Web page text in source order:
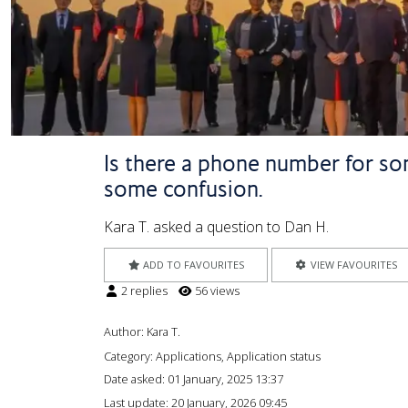
Is there a phone number for
some confusion.
Kara T. asked a question to Dan H.
ADD TO FAVOURITES VIEW FAVOURITES
2 replies 56 views
Author: Kara T.
Category: Applications, Application status
Date asked: 01 January, 2025 13:37
Last update: 20 January, 2026 09:45